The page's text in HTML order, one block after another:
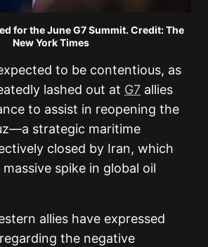
for the June G7 Summit. Credit: The
New York Times
to be contentious, as
lashed out at G7 allies
to assist in reopening the
strategic maritime
closed by Iran, which
spike in global oil
allies have expressed
the negative